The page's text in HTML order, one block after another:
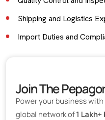
Shipping and Logistics
Import Duties and
Currency Exchange
Supply Chain Disruption
Join The
Power your business with
global network of1